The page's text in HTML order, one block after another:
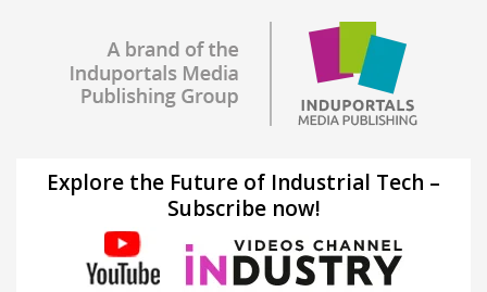
Explore the Future of Industrial Tech –
Subscribe now!